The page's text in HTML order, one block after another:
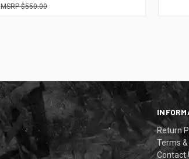
$550.00
Return
Terms
Contact